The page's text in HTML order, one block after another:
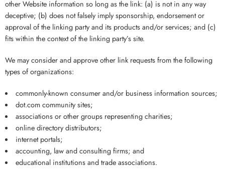
other Website information so long as the link: (a) is not in any way
deceptive; (b) does not falsely imply sponsorship, endorsement or
approval of the linking party and its products and/or services; and (c)
fits within the context of the linking party’s site.
We may consider and approve other link requests from the following
types of organizations:
commonly-known consumer and/or business information sources;
dot.com community sites;
associations or other groups representing charities;
online directory distributors;
internet portals;
accounting, law and consulting firms; and
educational institutions and trade associations.